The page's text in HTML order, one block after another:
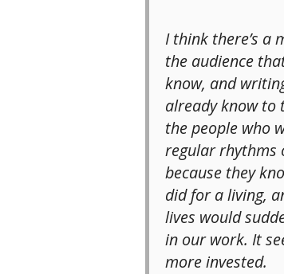
I think there’s a
the audience
know, and
already know to
the people who
regular rhythms
because they
did for a living,
lives would
in our work. It
more invested.